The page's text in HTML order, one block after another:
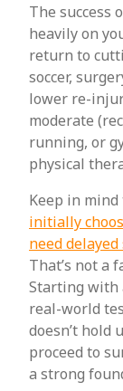
The success
heavily on
return to
soccer,
lower re-
moderate
running, or
physical
Keep in
initially
need
That’s not a
Starting with
real-world
doesn’t hold
proceed to
a strong